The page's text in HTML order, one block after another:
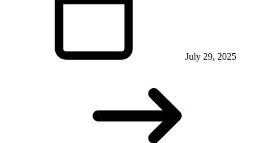
July 29, 2025